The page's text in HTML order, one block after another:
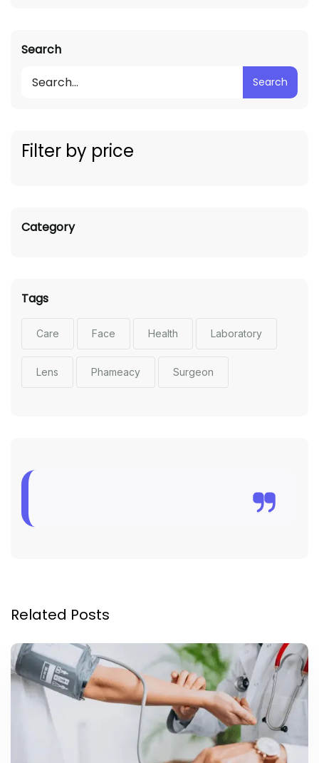
Search
Search
Filter by price
Category
Tags
Care Face Health Laboratory
Lens Phameacy Surgeon
Related Posts